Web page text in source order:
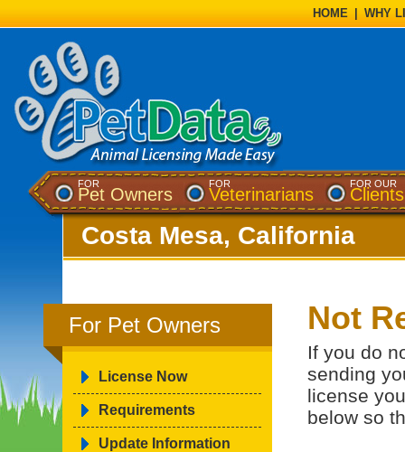
HOME WHY
FOR
Pet Owners
FOR
Veterinarians
FOR OUR
Clients
Costa Mesa, California
For Pet Owners
License Now
Requirements
Update Information
Not
If you do
sending
license
below so